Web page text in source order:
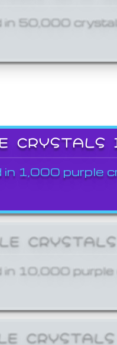
50,000
CRYSTALS
1,000 purple
10,000 purple